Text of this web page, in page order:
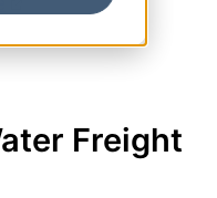
Freight